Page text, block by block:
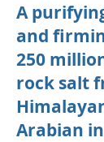
A
and
250
rock salt
Arabian